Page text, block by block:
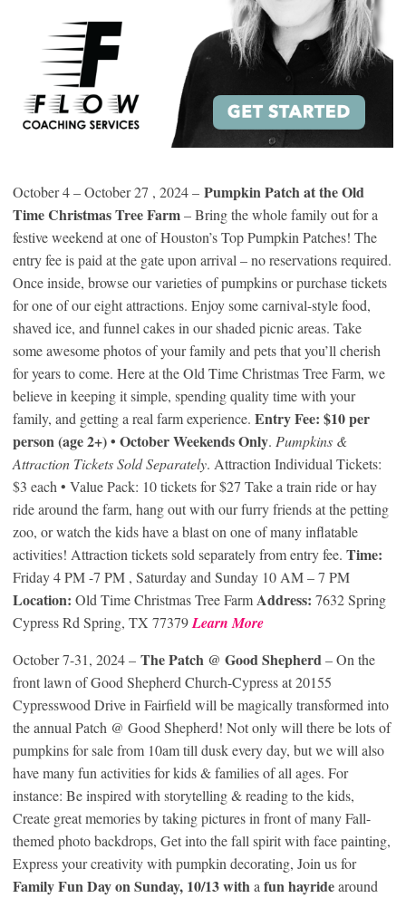
October 4 – October 27 , 2024 – Pumpkin Patch at the Old
Time Christmas Tree Farm– Bring the whole family out for a
festive weekend at one of Houston’s Top Pumpkin Patches! The
entry fee is paid at the gate upon arrival – no reservations required.
Once inside, browse our varieties of pumpkins or purchase tickets
for one of our eight attractions. Enjoy some carnival-style food,
shaved ice, and funnel cakes in our shaded picnic areas. Take
some awesome photos of your family and pets that you’ll cherish
for years to come. Here at the Old Time Christmas Tree Farm, we
believe in keeping it simple, spending quality time with your
family, and getting a real farm experience. Entry Fee: $10 per
person (age 2+) • October Weekends Only. Pumpkins &
Attraction Tickets Sold Separately. Attraction Individual Tickets:
$3 each • Value Pack: 10 tickets for $27 Take a train ride or hay
ride around the farm, hang out with our furry friends at the petting
zoo, or watch the kids have a blast on one of many inflatable
activities! Attraction tickets sold separately from entry fee. Time:
Friday 4 PM -7 PM , Saturday and Sunday 10 AM – 7 PM
Location: Old Time Christmas Tree FarmAddress: 7632 Spring
Cypress Rd Spring, TX 77379Learn More
October 7-31, 2024 – The Patch @ Good Shepherd– On the
front lawn of Good Shepherd Church-Cypress at 20155
Cypresswood Drive in Fairfield will be magically transformed into
the annual Patch @ Good Shepherd! Not only will there be lots of
pumpkins for sale from 10am till dusk every day, but we will also
have many fun activities for kids & families of all ages. For
instance: Be inspired with storytelling & reading to the kids,
Create great memories by taking pictures in front of many Fall-
themed photo backdrops, Get into the fall spirit with face painting,
Express your creativity with pumpkin decorating, Join us for
Family Fun Day on Sunday, 10/13 withafun hayridearound